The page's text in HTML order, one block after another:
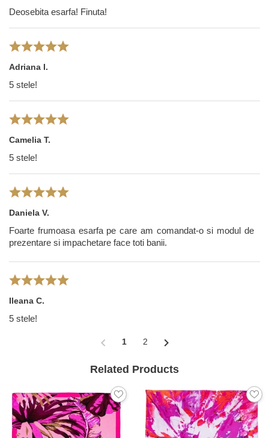
Deosebita esarfa! Finuta!
Adriana I.
5 stele!
Camelia T.
5 stele!
Daniela V.
Foarte frumoasa esarfa pe care am comandat-o si modul de
prezentare si impachetare face toti banii.
Ileana C.
5 stele!
chevron_left 1 2 chevron_right
Related Products